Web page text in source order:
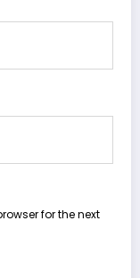
for the next